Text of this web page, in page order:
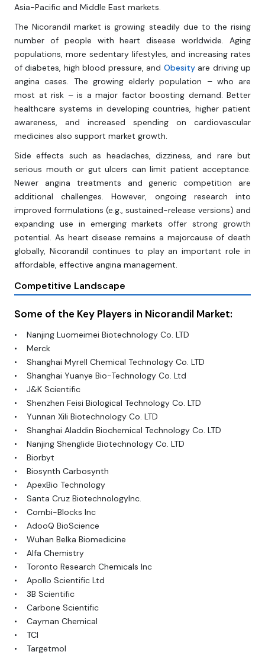
Asia-Pacific and Middle East markets.
The Nicorandil market is growing steadily due to the rising
number of people with heart disease worldwide. Aging
populations, more sedentary lifestyles, and increasing rates
of diabetes, high blood pressure, and Obesityare driving up
angina cases. The growing elderly population – who are
most at risk – is a major factor boosting demand. Better
healthcare systems in developing countries, higher patient
awareness, and increased spending on cardiovascular
medicines also support market growth.
Side effects such as headaches, dizziness, and rare but
serious mouth or gut ulcers can limit patient acceptance.
Newer angina treatments and generic competition are
additional challenges. However, ongoing research into
improved formulations (e.g., sustained-release versions) and
expanding use in emerging markets offer strong growth
potential. As heart disease remains a majorcause of death
globally, Nicorandil continues to play an important role in
affordable, effective angina management.
Competitive Landscape
Some of the Key Players in Nicorandil Market:
• Nanjing Luomeimei Biotechnology Co. LTD
• Merck
• Shanghai Myrell Chemical Technology Co. LTD
• Shanghai Yuanye Bio-Technology Co. Ltd
• J&K Scientific
• Shenzhen Feisi Biological Technology Co. LTD
• Yunnan Xili Biotechnology Co. LTD
• Shanghai Aladdin Biochemical Technology Co. LTD
• Nanjing Shenglide Biotechnology Co. LTD
• Biorbyt
• Biosynth Carbosynth
• ApexBio Technology
• Santa Cruz BiotechnologyInc.
• Combi-Blocks Inc
• AdooQ BioScience
• Wuhan Belka Biomedicine
• Alfa Chemistry
• Toronto Research Chemicals Inc
• Apollo Scientific Ltd
• 3B Scientific
• Carbone Scientific
• Cayman Chemical
• TCI
• Targetmol